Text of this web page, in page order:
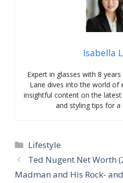
Isabella
Expert in glasses with 8
Lane dives into the world of
insightful content on the
and styling tips for a
Categories
Lifestyle
Ted Nugent Net Worth
Madman and His Rock-